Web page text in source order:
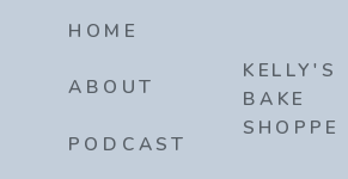
HOME
ABOUT
PODCAST
KELLY'S
BAKE
SHOPPE